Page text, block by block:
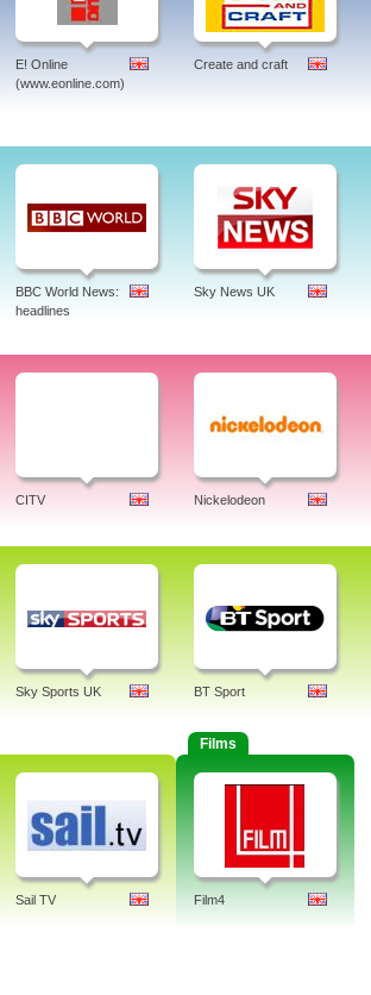
E! Online
(www.eonline.com)
Create and craft
BBC World News:
headlines
Sky News UK
CITV Nickelodeon
Sky Sports UK BT Sport
Sail TV
Films
Film4